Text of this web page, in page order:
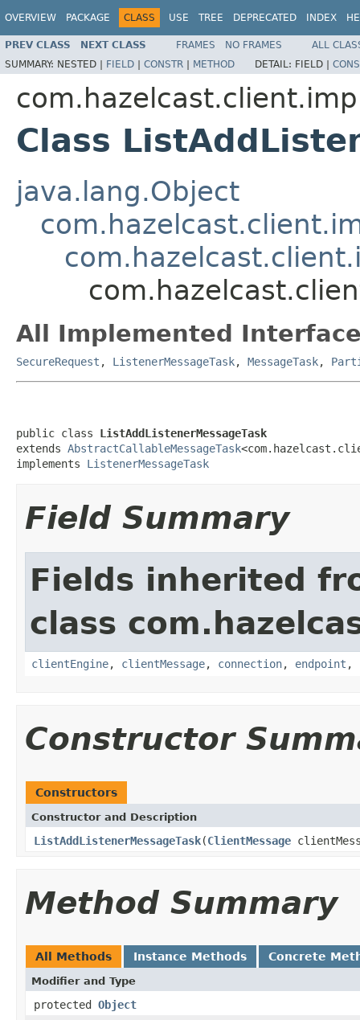
OVERVIEW PACKAGE CLASS USE TREE DEPRECATED INDEX
PREV CLASS NEXT CLASS FRAMES NO FRAMES
ALL
SUMMARY: NESTED | FIELD | CONSTR | METHOD DETAIL: FIELD |
Class
java.lang.Object
All Implemented
SecureRequest , ListenerMessageTask, MessageTask,
public class ListAddListenerMessageTask
extends AbstractCallableMessageTask
implements ListenerMessageTask
Field Summary
Fields inherited
class
clientEngine, clientMessage, connection, endpoint ,
Constructor
Constructors
Constructor and Description
ListAddListenerMessageTask(ClientMessage
Method Summary
All Methods Instance Methods Concrete
Modifier and Type
protected Object